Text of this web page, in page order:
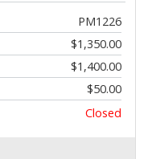
PM1226
$1,350.00
$1,400.00
$50.00
Closed